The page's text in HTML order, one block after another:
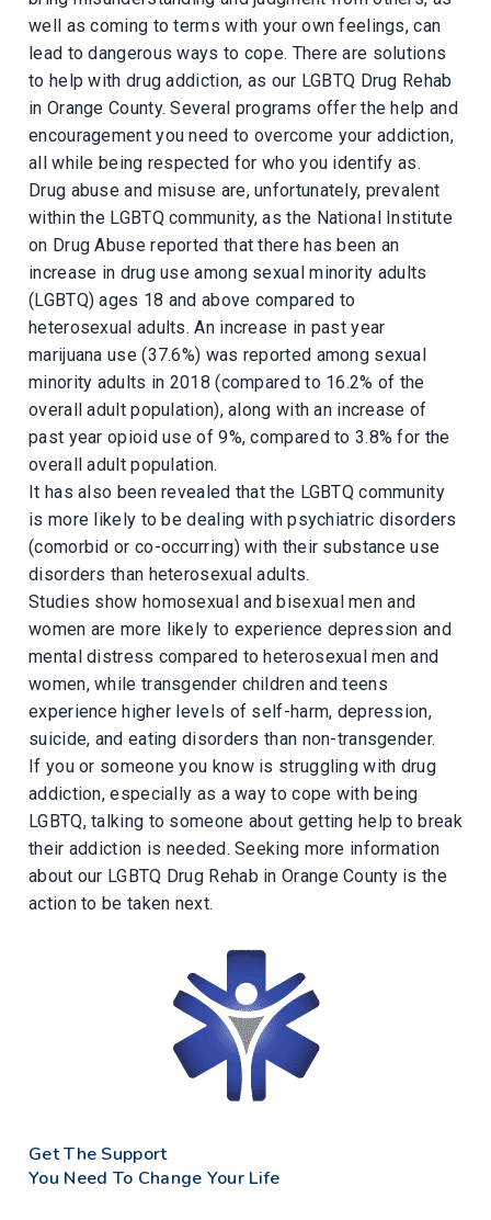
well as coming to terms with your own feelings, can
lead to dangerous ways to cope. There are solutions
to help with drug addiction, as our LGBTQ Drug Rehab
in Orange County. Several programs offer the help and
encouragement you need to overcome your addiction,
all while being respected for who you identify as.
Drug abuse and misuse are, unfortunately, prevalent
within the LGBTQ community, as the National Institute
on Drug Abuse reported that there has been an
increase in drug use among sexual minority adults
(LGBTQ) ages 18 and above compared to
heterosexual adults. An increase in past year
marijuana use (37.6%) was reported among sexual
minority adults in 2018 (compared to 16.2% of the
overall adult population), along with an increase of
past year opioid use of 9%, compared to 3.8% for the
overall adult population.
It has also been revealed that the LGBTQ community
is more likely to be dealing with psychiatric disorders
(comorbid or co-occurring) with their substance use
disorders than heterosexual adults.
Studies show homosexual and bisexual men and
women are more likely to experience depression and
mental distress compared to heterosexual men and
women, while transgender children and teens
experience higher levels of self-harm, depression,
suicide, and eating disorders than non-transgender.
If you or someone you know is struggling with drug
addiction, especially as a way to cope with being
LGBTQ, talking to someone about getting help to break
their addiction is needed. Seeking more information
about our LGBTQ Drug Rehab in Orange County is the
action to be taken next.
Get The Support
You Need To Change Your Life